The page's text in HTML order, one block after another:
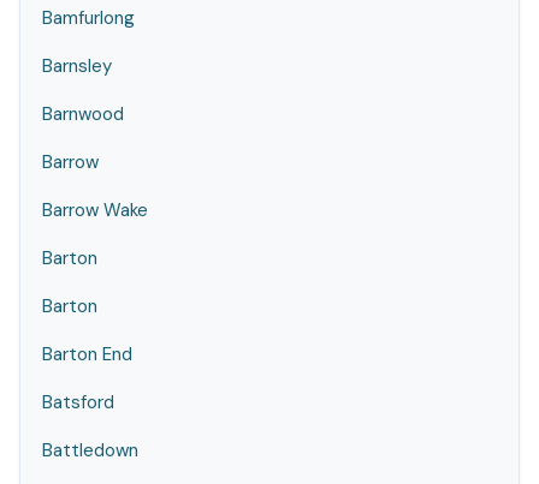
Bamfurlong
Barnsley
Barnwood
Barrow
Barrow Wake
Barton
Barton
Barton End
Batsford
Battledown